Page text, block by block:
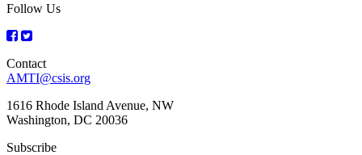
Follow Us
Contact
AMTI@csis.org
1616 Rhode Island Avenue, NW
Washington, DC 20036
Subscribe